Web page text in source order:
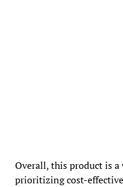
Overall, this product is
prioritizing cost-